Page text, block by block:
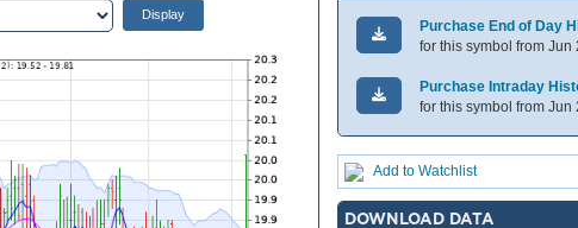
Purchase End of Day
for this symbol from Jun
Purchase Intraday
for this symbol from Jun
Add to Watchlist
DOWNLOAD DATA